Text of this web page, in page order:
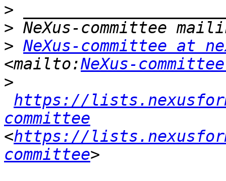
>
>
> NeXus-committee at
<mailto:NeXus-
>
https://
committee
<https://
committee